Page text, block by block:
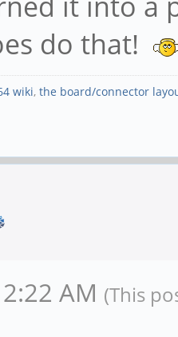
do that!
wiki, the board/connector
AM (This